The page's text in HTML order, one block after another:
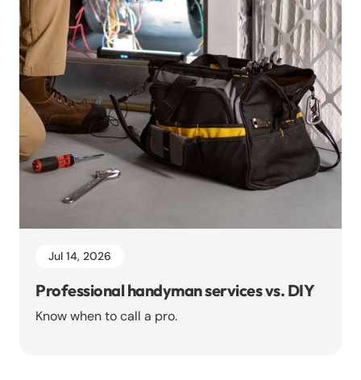
Jul 14, 2026
Professional handyman services vs. DIY
Know when to call a pro.